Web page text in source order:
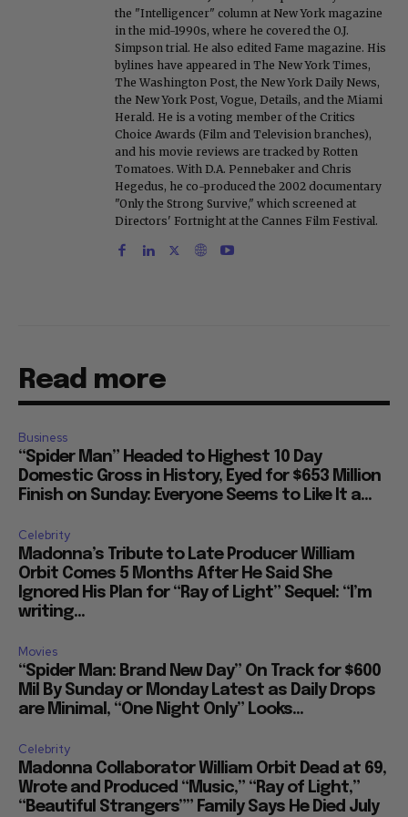
the "Intelligencer" column at New York magazine
in the mid-1990s, where he covered the O.J.
Simpson trial. He also edited Fame magazine. His
bylines have appeared in The New York Times,
The Washington Post, the New York Daily News,
the New York Post, Vogue, Details, and the Miami
Herald. He is a voting member of the Critics
Choice Awards (Film and Television branches),
and his movie reviews are tracked by Rotten
Tomatoes. With D.A. Pennebaker and Chris
Hegedus, he co-produced the 2002 documentary
"Only the Strong Survive," which screened at
Directors' Fortnight at the Cannes Film Festival.
Read more
Business
“Spider Man” Headed to Highest 10 Day
Domestic Gross in History, Eyed for $653 Million
Finish on Sunday: Everyone Seems to Like It a...
Celebrity
Madonna’s Tribute to Late Producer William
Orbit Comes 5 Months After He Said She
Ignored His Plan for “Ray of Light” Sequel: “I’m
writing...
Movies
“Spider Man: Brand New Day” On Track for $600
Mil By Sunday or Monday Latest as Daily Drops
are Minimal, “One Night Only” Looks...
Celebrity
Madonna Collaborator William Orbit Dead at 69,
Wrote and Produced “Music,” “Ray of Light,”
“Beautiful Strangers”” Family Says He Died July